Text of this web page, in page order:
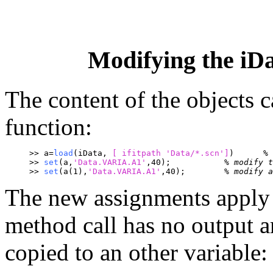
Modifying the
The content of the objects
function:
>> a= load (iData, [ ifitpath 'Data/*.scn']
>> set (a, 'Data.VARIA.A1'
% modify
>> set (a(1), 'Data.VARIA.A1' % modify
The new assignments
method call has no output
copied to an other variable: